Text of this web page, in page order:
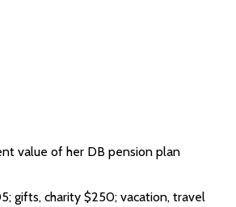
value of her DB pension plan
gifts, charity $250; vacation, travel